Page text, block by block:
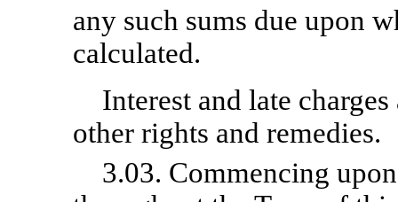
any such sums due upon
calculated.
Interest and late
other rights and remedies.
3.03. Commencing